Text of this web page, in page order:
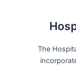
The